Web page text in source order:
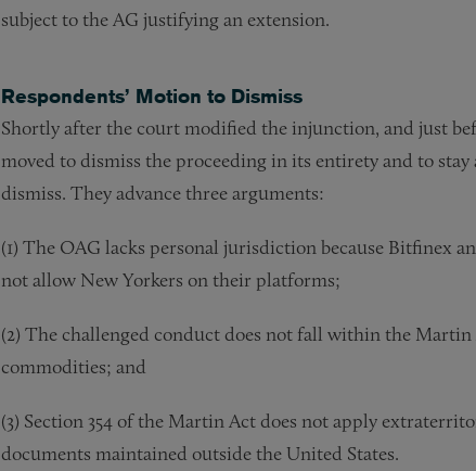
subject to the AG justifying an extension.
Respondents’ Motion to Dismiss
Shortly after the court modified the injunction, and just
moved to dismiss the proceeding in its entirety and to
dismiss. They advance three arguments:
(1) The OAG lacks personal jurisdiction because Bitfinex
not allow New Yorkers on their platforms;
(2) The challenged conduct does not fall within the
commodities; and
(3) Section 354 of the Martin Act does not apply
documents maintained outside the United States.